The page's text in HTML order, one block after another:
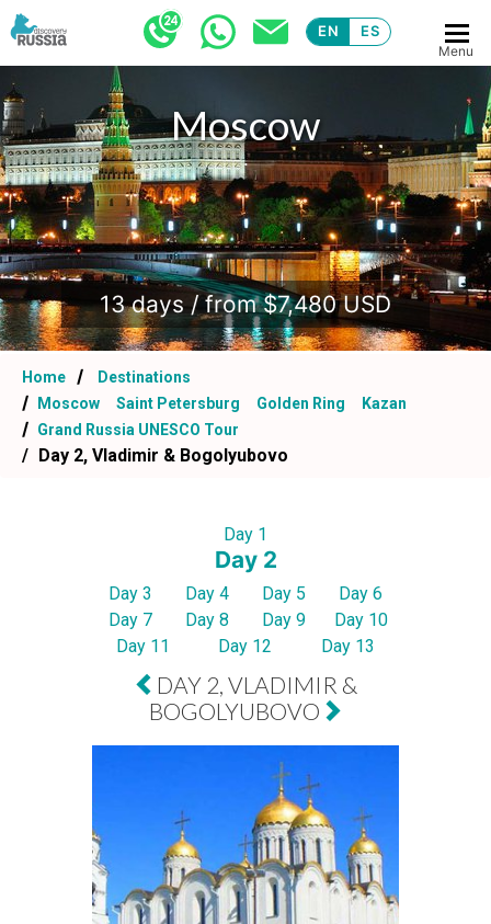
EN ES
Menu
Moscow
.
13 days / from $7,480 USD
Home
Destinations
Moscow
Saint Petersburg Golden Ring
Kazan
Grand Russia UNESCO Tour
Day 2, Vladimir & Bogolyubovo
Day 1
Day 2
Day 3 Day 4 Day 5
Day 6
Day 7
Day 8 Day 9
Day 10
Day 11
Day 12 Day 13
DAY 2, VLADIMIR &
BOGOLYUBOVO